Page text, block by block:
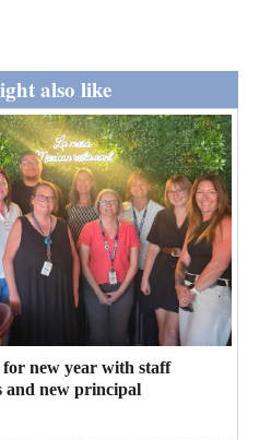
also like
for new year with staff
and new principal